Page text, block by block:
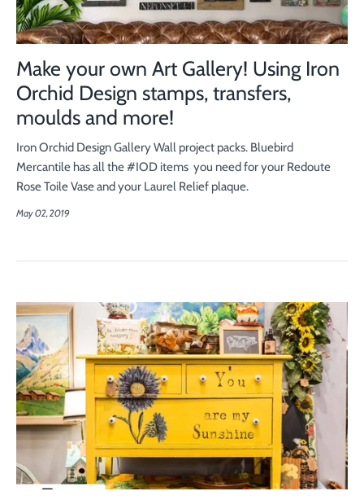
Make your own Art Gallery! Using Iron
Orchid Design stamps, transfers,
moulds and more!
Iron Orchid Design Gallery Wall project packs. Bluebird
Mercantile has all the #IOD items you need for your Redoute
Rose Toile Vase and your Laurel Relief plaque.
May 02, 2019